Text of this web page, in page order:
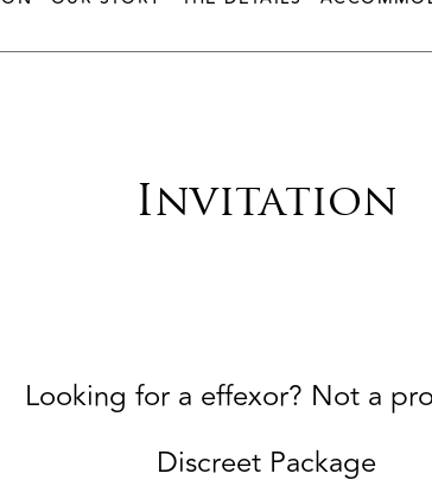
Invitation
Looking for a effexor? Not a
Discreet Package